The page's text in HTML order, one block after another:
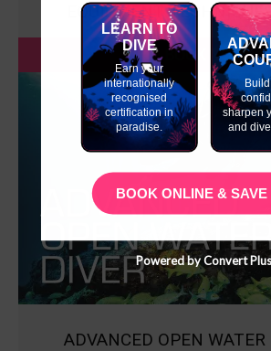
EQUIPMENT TECHNIQUES
BOOK NOW
ADVANCED OPEN WATER
LEARN TO
DIVE
Earn your
internationally
recognised
certification in
paradise.
sharpen
and
BOOK ONLINE & SAVE
Powered by Convert Plus